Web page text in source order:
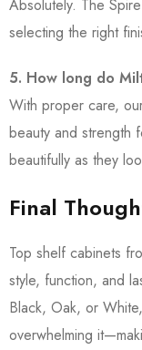
Absolutely. The
selecting the right
5. How long do
With proper care,
beauty and strength
beautifully as they
Final
Top shelf cabinets
style, function, and
Black, Oak, or
overwhelming